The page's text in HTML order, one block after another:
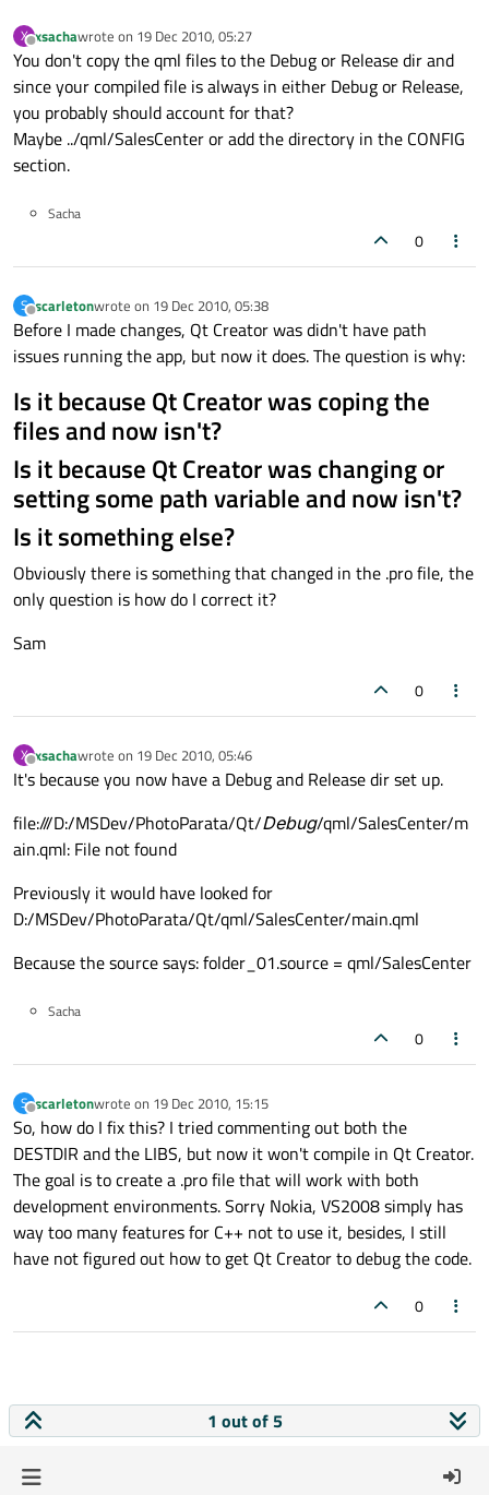
X
Offline
xsachawrote on 19 Dec 2010, 05:27
last edited by
You don't copy the qml files to the Debug or Release dir and
since your compiled file is always in either Debug or Release,
you probably should account for that?
Maybe ../qml/SalesCenter or add the directory in the CONFIG
section.
Sacha
0
S
Offline
scarletonwrote on 19 Dec 2010, 05:38
last edited by
Before I made changes, Qt Creator was didn't have path
issues running the app, but now it does. The question is why:
Is it because Qt Creator was coping the
files and now isn't?
Is it because Qt Creator was changing or
setting some path variable and now isn't?
Is it something else?
Obviously there is something that changed in the .pro file, the
only question is how do I correct it?
Sam
0
X
Offline
xsachawrote on 19 Dec 2010, 05:46
last edited by
It's because you now have a Debug and Release dir set up.
file:///D:/MSDev/PhotoParata/Qt/Debug/qml/SalesCenter/m
ain.qml: File not found
Previously it would have looked for
D:/MSDev/PhotoParata/Qt/qml/SalesCenter/main.qml
Because the source says: folder_01.source = qml/SalesCenter
Sacha
0
S
Offline
scarletonwrote on 19 Dec 2010, 15:15
last edited by
So, how do I fix this? I tried commenting out both the
DESTDIR and the LIBS, but now it won't compile in Qt Creator.
The goal is to create a .pro file that will work with both
development environments. Sorry Nokia, VS2008 simply has
way too many features for C++ not to use it, besides, I still
have not figured out how to get Qt Creator to debug the code.
0
1 out of 5